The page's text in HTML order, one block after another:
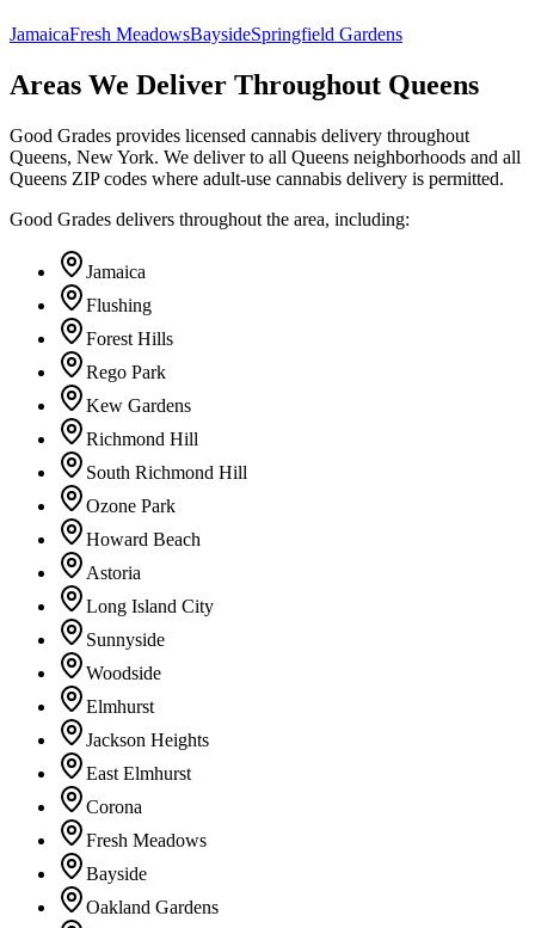
JamaicaFresh MeadowsBaysideSpringfield Gardens
Areas We Deliver Throughout Queens
Good Grades provides licensed cannabis delivery throughout
Queens, New York. We deliver to all Queens neighborhoods and all
Queens ZIP codes where adult-use cannabis delivery is permitted.
Good Grades delivers throughout the area, including:
Jamaica
Flushing
Forest Hills
Rego Park
Kew Gardens
Richmond Hill
South Richmond Hill
Ozone Park
Howard Beach
Astoria
Long Island City
Sunnyside
Woodside
Elmhurst
Jackson Heights
East Elmhurst
Corona
Fresh Meadows
Bayside
Oakland Gardens